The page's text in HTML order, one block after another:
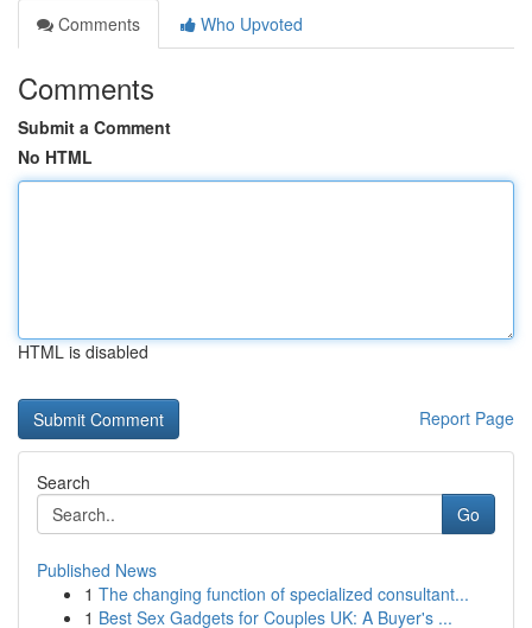
Comments
Who Upvoted
Comments
Submit a Comment
No HTML
HTML is disabled
Report Page
Search
Go
Published News
1 The changing function of specialized consultant...
1 Best Sex Gadgets for Couples UK: A Buyer's ...